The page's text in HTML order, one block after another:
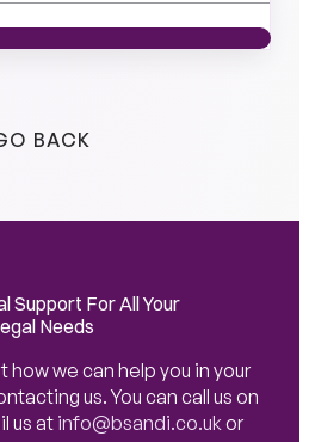
BACK
Support For All Your
Needs
how we can help you in your
us. You can call us on
us atinfo@bsandi.co.uk or